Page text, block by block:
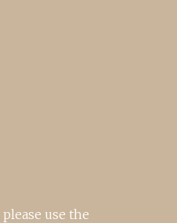
please use the